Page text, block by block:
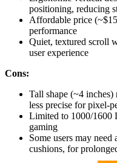
positioning, reducing
Affordable price
performance
Quiet, textured scroll
user experience
Cons:
Tall shape (~4
less precise for pixel-
Limited to 1000/1600
gaming
Some users may
cushions, for